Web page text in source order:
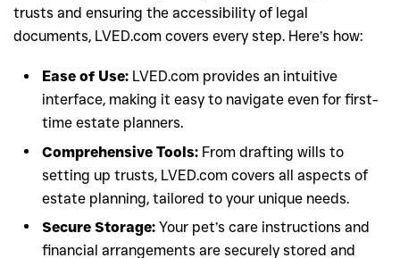
trusts and ensuring the accessibility of legal
documents, LVED.com covers every step. Here’s how:
Ease of Use: LVED.com provides an intuitive
interface, making it easy to navigate even for first-
time estate planners.
Comprehensive Tools: From drafting wills to
setting up trusts, LVED.com covers all aspects of
estate planning, tailored to your unique needs.
Secure Storage: Your pet’s care instructions and
financial arrangements are securely stored and